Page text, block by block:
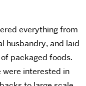
everything from
husbandry, and laid
packaged foods.
were interested in